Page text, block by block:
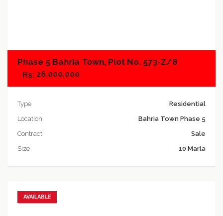
Phase 5 Bahria Town, Plot No. 573-Z/8
26,000,000
Type
Residential
Location
Bahria Town Phase 5
Contract
Sale
Size
10 Marla
AVAILABLE